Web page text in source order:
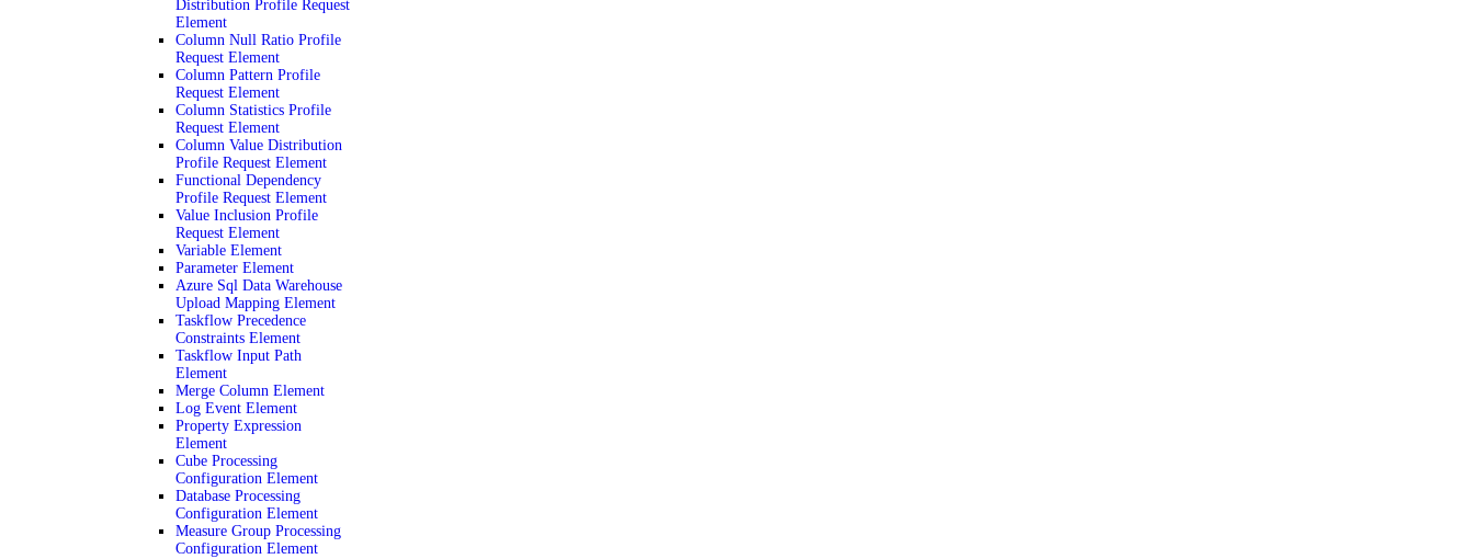
Distribution Profile Request
Element
Column Null Ratio Profile
Request Element
Column Pattern Profile
Request Element
Column Statistics Profile
Request Element
Column Value Distribution
Profile Request Element
Functional Dependency
Profile Request Element
Value Inclusion Profile
Request Element
Variable Element
Parameter Element
Azure Sql Data Warehouse
Upload Mapping Element
Taskflow Precedence
Constraints Element
Taskflow Input Path
Element
Merge Column Element
Log Event Element
Property Expression
Element
Cube Processing
Configuration Element
Database Processing
Configuration Element
Measure Group Processing
Configuration Element